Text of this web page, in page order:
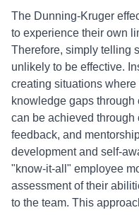
The Dunning-Kruger
to experience their own
Therefore, simply telling
unlikely to be effective.
creating situations
knowledge gaps
can be achieved
feedback, and
development and self-
"know-it-all" employee
assessment of their
to the team. This